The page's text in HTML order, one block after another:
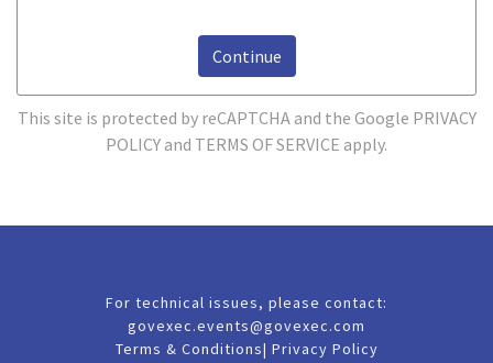
Continue
This site is protected by reCAPTCHA and the Google PRIVACY
POLICY and TERMS OF SERVICE apply.
For technical issues, please contact:
govexec.events@govexec.com
Terms & Conditions| Privacy Policy